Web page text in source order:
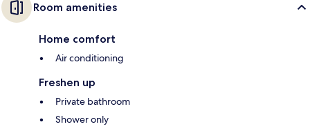
Room amenities
Home comfort
Air conditioning
Freshen up
Private bathroom
Shower only